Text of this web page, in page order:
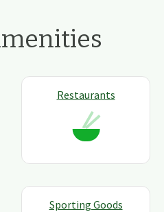
Restaurants
Sporting Goods